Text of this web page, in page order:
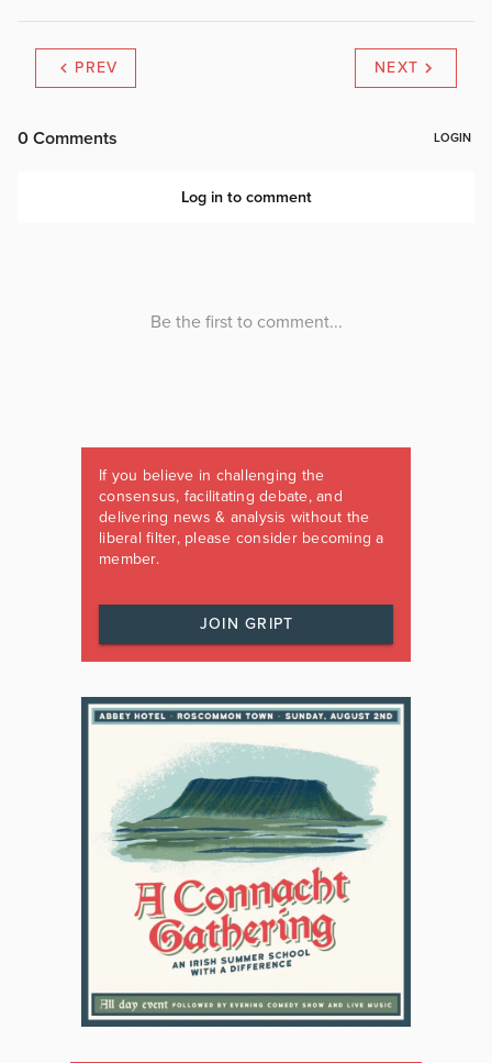
PREV NEXT
If you believe in challenging the
consensus, facilitating debate, and
delivering news & analysis without the
liberal filter, please consider becoming a
member.
JOIN GRIPT